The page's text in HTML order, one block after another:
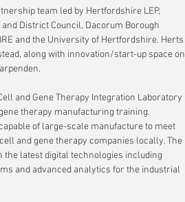
team led by Hertfordshire LEP,
District Council, Dacorum Borough
and the University of Hertfordshire. Herts
along with innovation/start-up space on
and Gene Therapy Integration Laboratory
therapy manufacturing training.
of large-scale manufacture to meet
and gene therapy companies locally. The
the latest digital technologies including
and advanced analytics for the industrial